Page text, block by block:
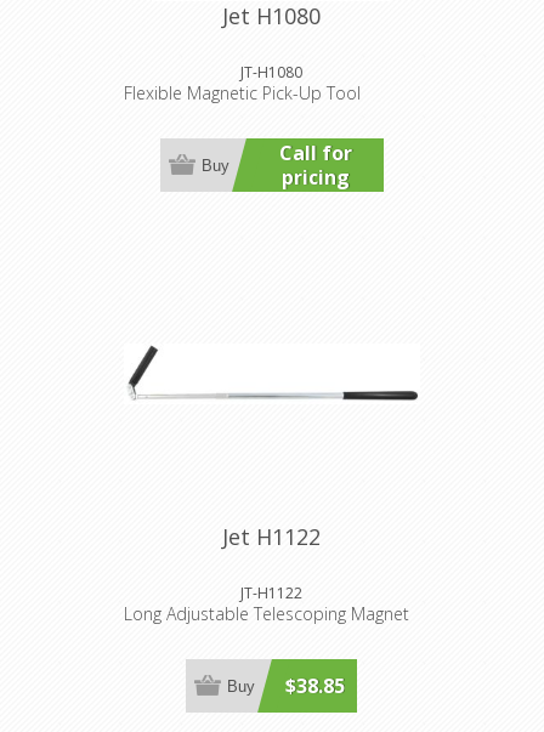
Jet H1080
JT-H1080
Flexible Magnetic Pick-Up Tool
Call for
pricing
Buy
Jet H1122
JT-H1122
Long Adjustable Telescoping Magnet
$38.85
Buy